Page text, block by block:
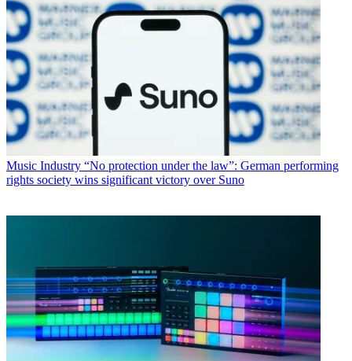
Music Industry “No protection under the law”: German performing
rights society wins significant victory over Suno